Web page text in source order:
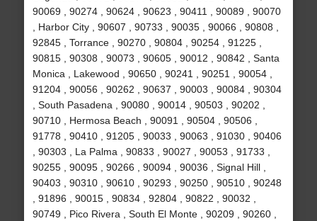
90069 , 90274 , 90624 , 90623 , 90411 , 90089 , 90070
, Harbor City , 90607 , 90733 , 90035 , 90066 , 90808 ,
92845 , Torrance , 90270 , 90804 , 90254 , 91225 ,
90815 , 90308 , 90073 , 90605 , 90012 , 90842 , Santa
Monica , Lakewood , 90650 , 90241 , 90251 , 90054 ,
91204 , 90056 , 90262 , 90637 , 90003 , 90084 , 90304
, South Pasadena , 90080 , 90014 , 90503 , 90202 ,
90710 , Hermosa Beach , 90091 , 90504 , 90506 ,
91778 , 90410 , 91205 , 90033 , 90063 , 91030 , 90406
, 90303 , La Palma , 90833 , 90027 , 90053 , 91733 ,
90255 , 90095 , 90266 , 90094 , 90036 , Signal Hill ,
90403 , 90310 , 90610 , 90293 , 90250 , 90510 , 90248
, 91896 , 90015 , 90834 , 92804 , 90822 , 90032 ,
90749 , Pico Rivera , South El Monte , 90209 , 90260 ,